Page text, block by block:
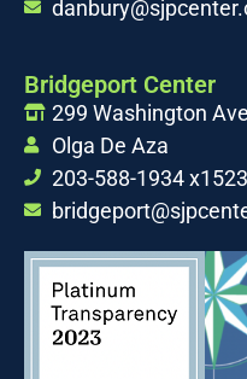
Bridgeport Center
299 Washington
Olga De Aza
203-588-1934 x1523